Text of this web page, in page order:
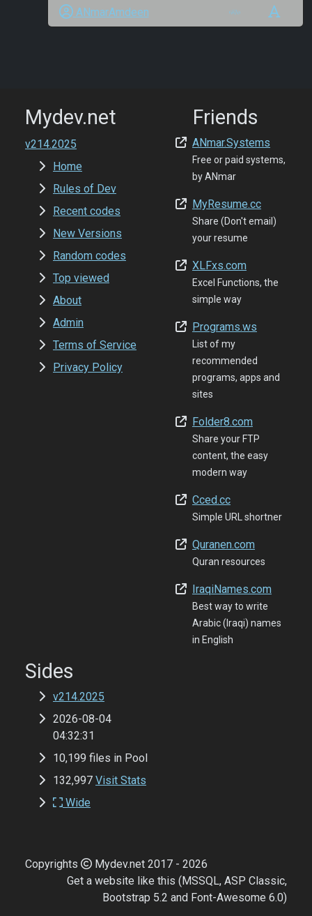
ANmarAmdeen
Mydev.net
v214.2025
Home
Rules of Dev
Recent codes
New Versions
Random codes
Top viewed
About
Admin
Terms of Service
Privacy Policy
Friends
ANmar.Systems
Free or paid systems,
by ANmar
MyResume.cc
Share (Don't email)
your resume
XLFxs.com
Excel Functions, the
simple way
Programs.ws
List of my
recommended
programs, apps and
sites
Folder8.com
Share your FTP
content, the easy
modern way
Cced.cc
Simple URL shortner
Quranen.com
Quran resources
IraqiNames.com
Best way to write
Arabic (Iraqi) names
in English
Sides
v214.2025
2026-08-04
04:32:31
10,199 files in Pool
132,997 Visit Stats
Wide
Copyrights
Mydev.net 2017 - 2026
Get a website like this (MSSQL, ASP Classic,
Bootstrap 5.2 and Font-Awesome 6.0)